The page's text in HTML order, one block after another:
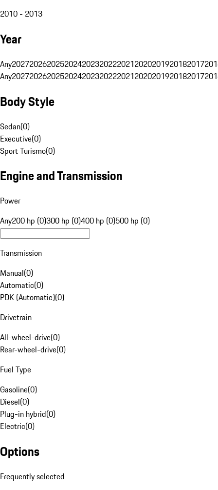
2010 - 2013
Year
Any20272026202520242023202220212020201920182017
Any20272026202520242023202220212020201920182017
Body Style
Sedan(0)
Executive(0)
Sport Turismo(0)
Engine and Transmission
Power
Any200 hp (0)300 hp (0)400 hp (0)500 hp (0)
Transmission
Manual(0)
Automatic(0)
PDK (Automatic)(0)
Drivetrain
All-wheel-drive(0)
Rear-wheel-drive(0)
Fuel Type
Gasoline(0)
Diesel(0)
Plug-in hybrid(0)
Electric(0)
Options
Frequently selected